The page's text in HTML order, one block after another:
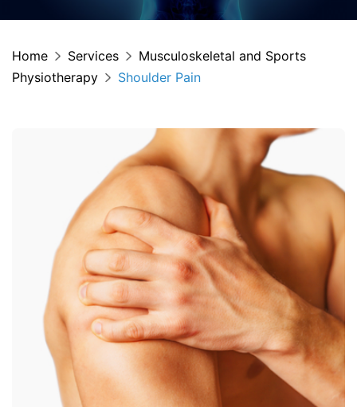
Home Services
Musculoskeletal and Sports
Physiotherapy
Shoulder Pain